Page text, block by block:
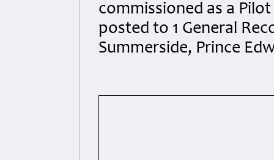
commissioned as a Pilot
posted to 1 General
Summerside, Prince